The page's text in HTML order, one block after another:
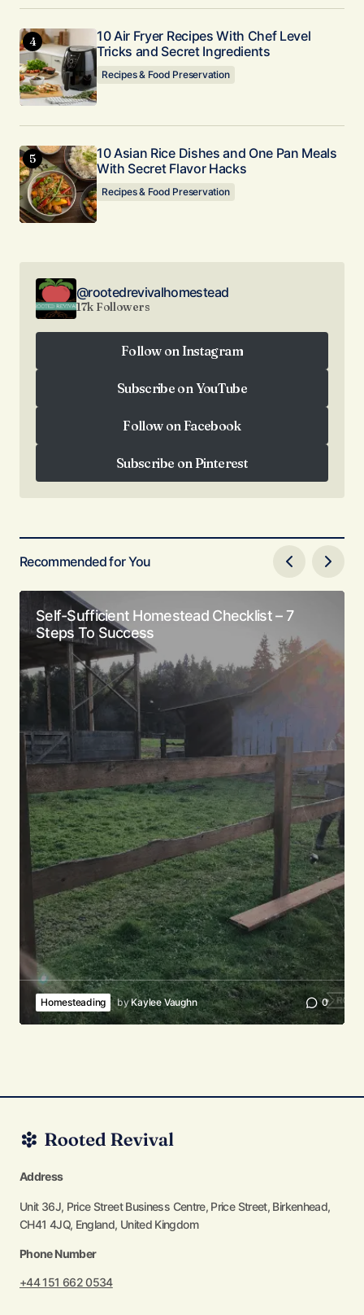
10 Air Fryer Recipes With Chef Level
Tricks and Secret Ingredients
Recipes & Food Preservation
10 Asian Rice Dishes and One Pan Meals
With Secret Flavor Hacks
Recipes & Food Preservation
@rootedrevivalhomestead
17k Followers
Follow on Instagram
Subscribe on YouTube
Follow on Facebook
Subscribe on Pinterest
Subscribe on Pinterest
Recommended for You
Self-Sufficient Homestead Checklist – 7
Steps To Success
Homesteading by Kaylee Vaughn 0
Address
Unit 36J, Price Street Business Centre, Price Street, Birkenhead,
CH41 4JQ, England, United Kingdom
Phone Number
+44 151 662 0534